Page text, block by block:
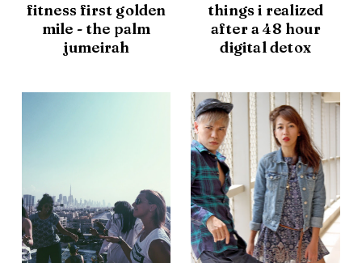
fitness first golden
mile - the palm
jumeirah
things i realized
after a 48 hour
digital detox